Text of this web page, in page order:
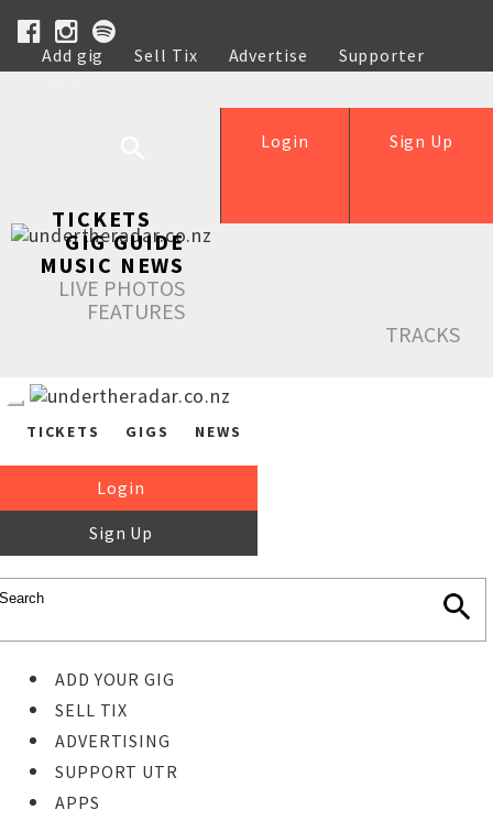
Add gig Sell Tix Advertise
Supporter
Help
Sign Up
Login
TICKETS
GIG GUIDE
MUSIC NEWS
LIVE PHOTOS
FEATURES
TRACKS
TICKETS GIGS NEWS
Login
Sign Up
ADD YOUR GIG
SELL TIX
ADVERTISING
SUPPORT UTR
APPS